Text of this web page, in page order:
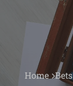
Home Bets